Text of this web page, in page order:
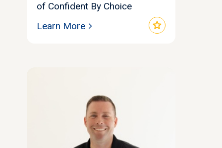
of Confident By Choice
star
Learn More